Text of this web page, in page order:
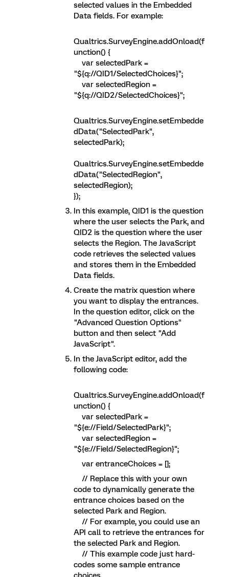
selected values in the Embedded
Data fields. For example:
Qualtrics.SurveyEngine.addOnload(f
unction() {
var selectedPark =
"${q://QID1/SelectedChoices}";
var selectedRegion =
"${q://QID2/SelectedChoices}";
Qualtrics.SurveyEngine.setEmbedde
dData("SelectedPark",
selectedPark);
Qualtrics.SurveyEngine.setEmbedde
dData("SelectedRegion",
selectedRegion);
});
In this example, QID1 is the question
where the user selects the Park, and
QID2 is the question where the user
selects the Region. The JavaScript
code retrieves the selected values
and stores them in the Embedded
Data fields.
Create the matrix question where
you want to display the entrances.
In the question editor, click on the
"Advanced Question Options"
button and then select "Add
JavaScript".
In the JavaScript editor, add the
following code:
Qualtrics.SurveyEngine.addOnload(f
unction() {
var selectedPark =
"${e://Field/SelectedPark}";
var selectedRegion =
"${e://Field/SelectedRegion}";
var entranceChoices = [];
// Replace this with your own
code to dynamically generate the
entrance choices based on the
selected Park and Region.
// For example, you could use an
API call to retrieve the entrances for
the selected Park and Region.
// This example code just hard-
codes some sample entrance